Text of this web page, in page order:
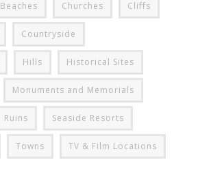
Beaches Churches Cliffs
Countryside
Hills Historical Sites
Monuments and Memorials
Ruins Seaside Resorts
Towns TV & Film Locations